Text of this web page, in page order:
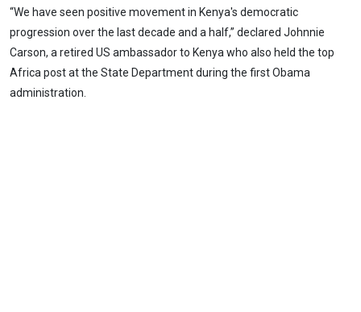
“We have seen positive movement in Kenya's democratic
progression over the last decade and a half,” declared Johnnie
Carson, a retired US ambassador to Kenya who also held the top
Africa post at the State Department during the first Obama
administration.